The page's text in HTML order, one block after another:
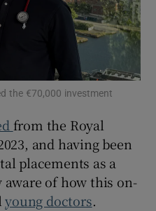
Podcasts sub sections
Gaeilge sub sections
History sub sections
the €70,000 investment
from the Royal
and having been
placements as a
of how this on-
young doctors.